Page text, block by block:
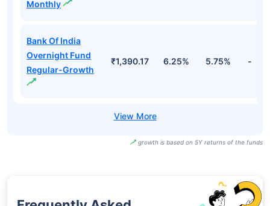
Monthly
Bank Of India
Overnight Fund
Regular-Growth
₹1,390.17 6.25% 5.75% -
growth is based on 5Y returns of the funds